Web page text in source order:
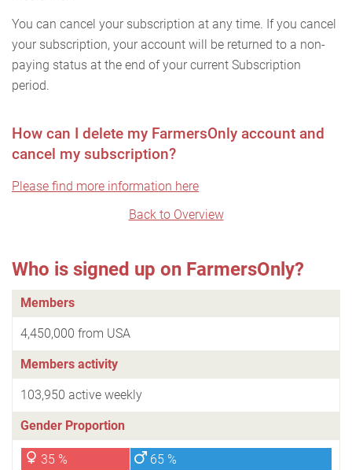
You can cancel your subscription at any time. If you cancel
your subscription, your account will be returned to a non-
paying status at the end of your current Subscription
period.
How can I delete my FarmersOnly account and
cancel my subscription?
Please find more information here
Back to Overview
Who is signed up on FarmersOnly?
Members
4,450,000 from USA
Members activity
103,950 active weekly
Gender Proportion
35 % 65 %